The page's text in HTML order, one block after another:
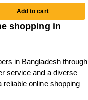
Add to cart
shopping in
in Bangladesh through
service and a diverse
online shopping